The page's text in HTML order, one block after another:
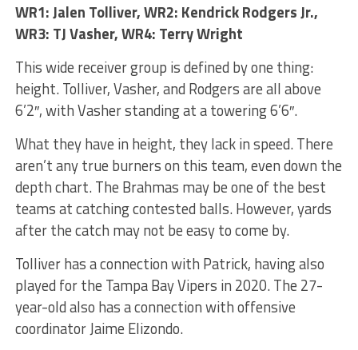
WR1: Jalen Tolliver, WR2: Kendrick Rodgers Jr.,
WR3: TJ Vasher, WR4: Terry Wright
This wide receiver group is defined by one thing:
height. Tolliver, Vasher, and Rodgers are all above
6’2″, with Vasher standing at a towering 6’6″.
What they have in height, they lack in speed. There
aren’t any true burners on this team, even down the
depth chart. The Brahmas may be one of the best
teams at catching contested balls. However, yards
after the catch may not be easy to come by.
Tolliver has a connection with Patrick, having also
played for the Tampa Bay Vipers in 2020. The 27-
year-old also has a connection with offensive
coordinator Jaime Elizondo.